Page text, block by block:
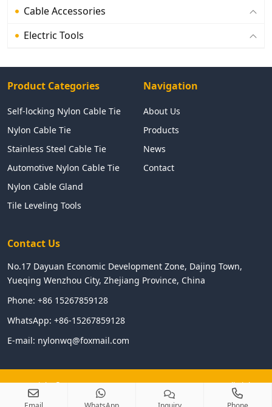
Cable Accessories
Electric Tools
Product Categories
Self-locking Nylon Cable Tie
Nylon Cable Tie
Stainless Steel Cable Tie
Automotive Nylon Cable Tie
Nylon Cable Gland
Tile Leveling Tools
Navigation
About Us
Products
News
Contact
Contact Us
No.17 Dayuan Economic Development Zone, Dajing Town,
Yueqing Wenzhou City, Zhejiang Province, China
Phone: +86 15267859128
WhatsApp: +86-15267859128
E-mail: nylonwq@foxmail.com
Copyright © 2024 WENZHOU LINGHUA ELECTRIC CO.,LTD All Right